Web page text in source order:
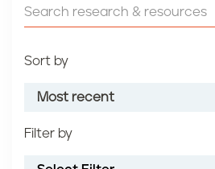
Filter by
Sort by
Most recent
Most recent